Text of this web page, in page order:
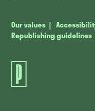
Our values
Republishing guidelines
The
Journal.